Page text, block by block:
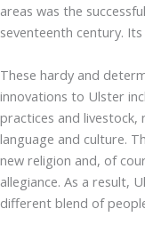
areas was the
seventeenth century.
These hardy and
innovations to Ulster
practices and livestock,
language and culture.
new religion and, of
allegiance. As a result,
different blend of